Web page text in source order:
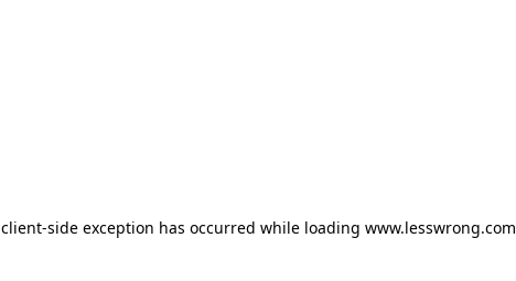
client-side exception has occurred while loading www.lesswrong.com